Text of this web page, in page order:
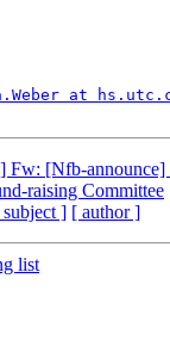
at
Fw: [Nfb-announce]
raising Committee
subject ] [ author ]
list